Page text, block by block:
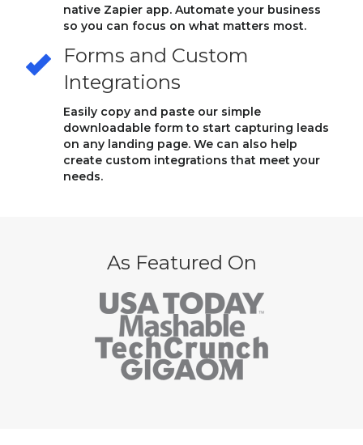
native Zapier app. Automate your business
so you can focus on what matters most.
Forms and Custom
Integrations
Easily copy and paste our simple
downloadable form to start capturing leads
on any landing page. We can also help
create custom integrations that meet your
needs.
As Featured On